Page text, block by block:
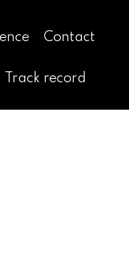
Contact
Track record